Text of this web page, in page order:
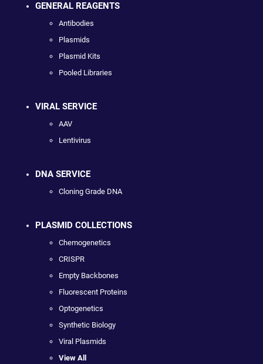
GENERAL REAGENTS
Antibodies
Plasmids
Plasmid Kits
Pooled Libraries
VIRAL SERVICE
AAV
Lentivirus
DNA SERVICE
Cloning Grade DNA
PLASMID COLLECTIONS
Chemogenetics
CRISPR
Empty Backbones
Fluorescent Proteins
Optogenetics
Synthetic Biology
Viral Plasmids
View All